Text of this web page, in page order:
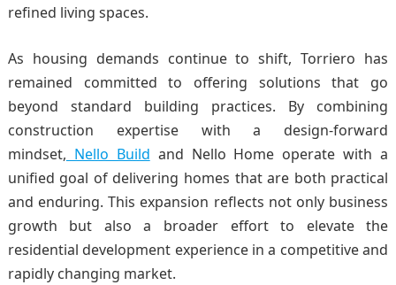
refined living spaces.
As housing demands continue to shift, Torriero has
remained committed to offering solutions that go
beyond standard building practices. By combining
construction expertise with a design-forward
mindset, Nello Build and Nello Home operate with a
unified goal of delivering homes that are both practical
and enduring. This expansion reflects not only business
growth but also a broader effort to elevate the
residential development experience in a competitive and
rapidly changing market.